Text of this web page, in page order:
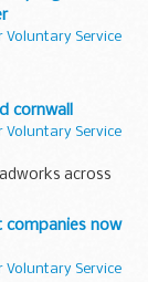
Voluntary Service
cornwall
Voluntary Service
across
companies now
Voluntary Service